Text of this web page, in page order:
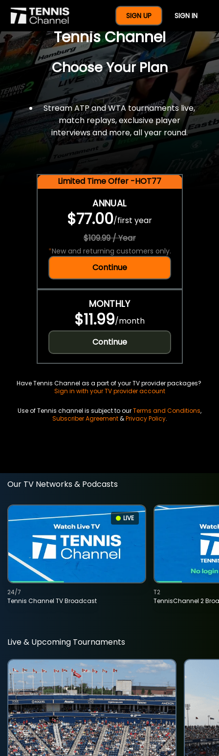
SIGN UP SIGN IN
$77 For A Full Year Of
Tennis Channel
Choose Your Plan
Stream ATP and WTA tournaments live,
match replays, exclusive player
interviews and more, all year round.
Limited Time Offer -HOT77
ANNUAL
$77.00/first year
$109.99 / Year
*New and returning customers only.
Continue
MONTHLY
$11.99/month
Continue
Have Tennis Channel as a part of your TV provider packages?
Sign in with your TV provider account
Use of Tennis channel is subject to ourTerms and Conditions,
Subscriber Agreement&Privacy Policy.
Our TV Networks & Podcasts
LIVE
Tennis Channel TV Broadcast
24/7
TennisChannel 2
T2
Live & Upcoming Tournaments